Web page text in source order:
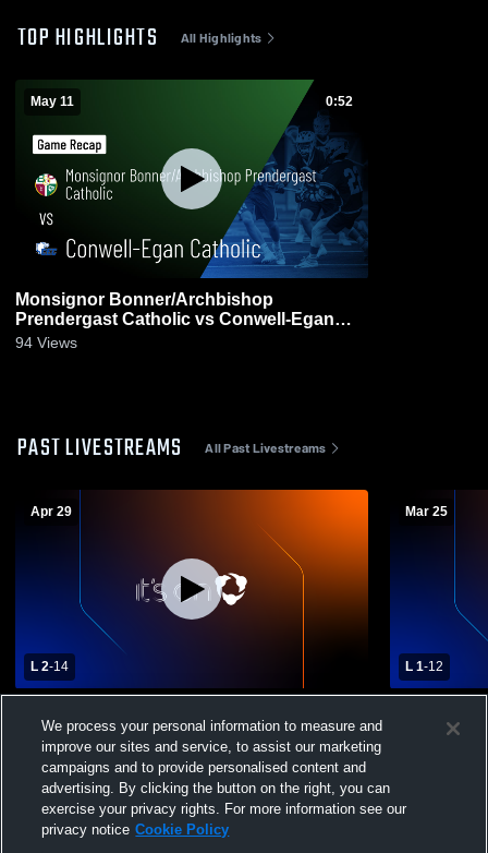
TOP HIGHLIGHTS All Highlights
May 11 0:52
Monsignor Bonner/Archbishop
Prendergast Catholic vs Conwell-Egan
94 Views
PAST LIVESTREAMS All Past Livestreams
Apr 29
L 2-14
Prendergast Catholic vs Archbishop
Wood High School Mens Varsity Lacrosse
Mar 25
L 1-12
Bonner/
We process your personal information to measure and
improve our sites and service, to assist our marketing
campaigns and to provide personalised content and
advertising. By clicking the button on the right, you can
exercise your privacy rights. For more information see our
privacy notice Cookie Policy